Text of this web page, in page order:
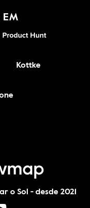
EM
Kottke
o Sol - desde 2021